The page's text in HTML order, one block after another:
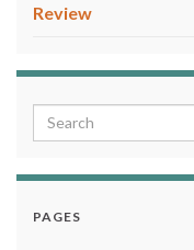
Review
PAGES